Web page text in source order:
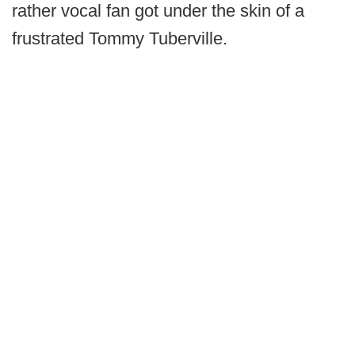
rather vocal fan got under the skin of a
frustrated Tommy Tuberville.